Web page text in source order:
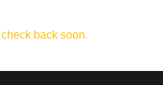
back soon.